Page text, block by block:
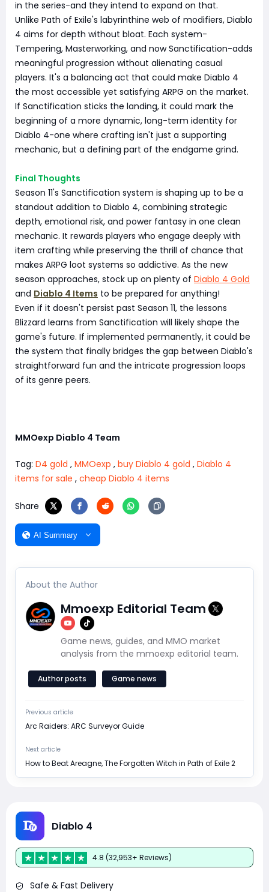
in the series-and they intend to expand on that.
Unlike Path of Exile's labyrinthine web of modifiers, Diablo
4 aims for depth without bloat. Each system-
Tempering, Masterworking, and now Sanctification-adds
meaningful progression without alienating casual
players. It's a balancing act that could make Diablo 4
the most accessible yet satisfying ARPG on the market.
If Sanctification sticks the landing, it could mark the
beginning of a more dynamic, long-term identity for
Diablo 4-one where crafting isn't just a supporting
mechanic, but a defining part of the endgame grind.
Final Thoughts
Season 11's Sanctification system is shaping up to be a
standout addition to Diablo 4, combining strategic
depth, emotional risk, and power fantasy in one clean
mechanic. It rewards players who engage deeply with
item crafting while preserving the thrill of chance that
makes ARPG loot systems so addictive. As the new
season approaches, stock up on plenty of Diablo 4 Gold
and Diablo 4 Items to be prepared for anything!
Even if it doesn't persist past Season 11, the lessons
Blizzard learns from Sanctification will likely shape the
game's future. If implemented permanently, it could be
the system that finally bridges the gap between Diablo's
straightforward fun and the intricate progression loops
of its genre peers.
MMOexp Diablo 4 Team
Tag: D4 gold , MMOexp , buy Diablo 4 gold , Diablo 4
items for sale , cheap Diablo 4 items
Share
AI Summary
About the Author
Mmoexp Editorial Team
Game news, guides, and MMO market
analysis from the mmoexp editorial team.
Author posts Game news
Previous article
Arc Raiders: ARC Surveyor Guide
Next article
How to Beat Areagne, The Forgotten Witch in Path of Exile 2
Diablo 4
4.8 (32,953+ Reviews)
Safe & Fast Delivery